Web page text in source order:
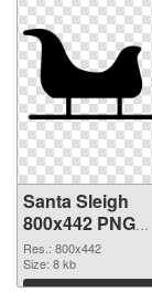
Santa Sleigh
800x442 PNG
image
Res.: 800x442
Size: 8 kb
Download